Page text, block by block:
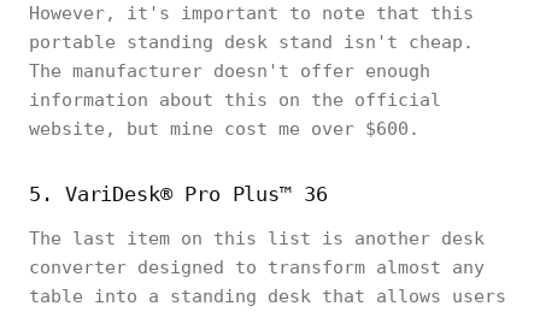
However, it's important to note that this
portable standing desk stand isn't cheap.
The manufacturer doesn't offer enough
information about this on the official
website, but mine cost me over $600.
5. VariDesk® Pro Plus™ 36
The last item on this list is another desk
converter designed to transform almost any
table into a standing desk that allows users